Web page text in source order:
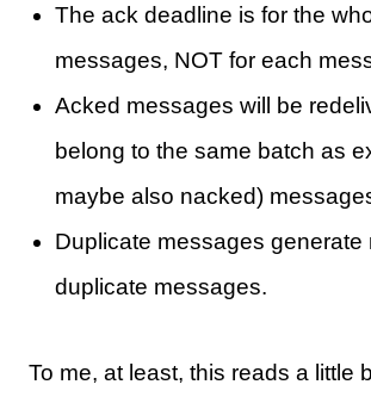
The ack deadline is for the
messages, NOT for each
Acked messages will be
belong to the same batch as
maybe also nacked)
Duplicate messages generate
duplicate messages.
To me, at least, this reads a little